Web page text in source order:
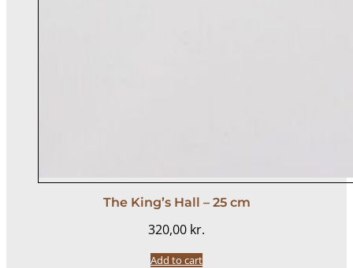
The King’s Hall – 25 cm
320,00 kr.
Add to cart